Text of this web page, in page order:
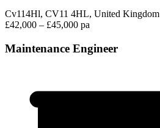
Cv114Hl, CV11 4HL, United Kingdom
£42,000 – £45,000 pa
Maintenance Engineer